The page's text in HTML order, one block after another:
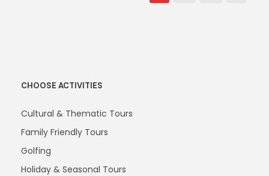
CHOOSE ACTIVITIES
Cultural & Thematic Tours
Family Friendly Tours
Golfing
Holiday & Seasonal Tours